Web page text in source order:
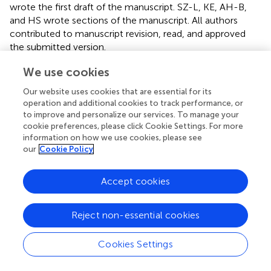
wrote the first draft of the manuscript. SZ-L, KE, AH-B,
and HS wrote sections of the manuscript. All authors
contributed to manuscript revision, read, and approved
the submitted version.
Funding
This study was funded by Svenska Kulturfonden (13/3307-
1304). All study raw foods (MUSH Ltd., Pietarsaari, Finland)
and part of the dry foods were given to the study for free
(Hills via Berner Ltd., Helsinki, Finland). The companies
had, however, no input on either planning the study,
Acknowledgments
We thank the Institute for Molecular Medicine Finland
FIMM Technology Centre and Biokeskus Suomi for the
RNA sequencing. The authors thankfully acknowledge the
PAB (Andalusian Bioinformatics Platform) center located
We use cookies
Our website uses cookies that are essential for its
operation and additional cookies to track performance, or
to improve and personalize our services. To manage your
cookie preferences, please click Cookie Settings. For more
information on how we use cookies, please see
our Cookie Policy
Cookies Settings
Reject non-essential cookies
Accept cookies